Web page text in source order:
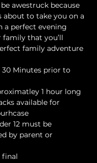
awestruck because
about to take you on a
a perfect evening
that you’ll
family adventure
30 Minutes prior to
1 hour long
available for
12 must be
by parent or
final